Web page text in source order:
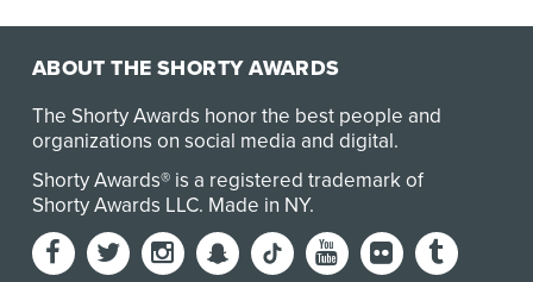
ABOUT THE SHORTY AWARDS
The Shorty Awards honor the best people and
organizations on social media and digital.
Shorty Awards® is a registered trademark of
Shorty Awards LLC. Made in NY.